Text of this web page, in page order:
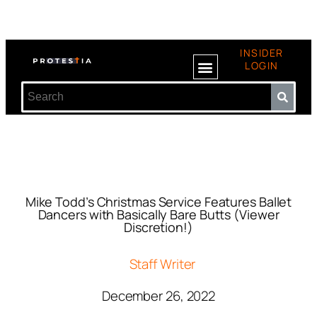
INSIDER
LOGIN
Mike Todd’s Christmas Service Features Ballet
Dancers with Basically Bare Butts (Viewer
Discretion!)
Staff Writer
December 26, 2022